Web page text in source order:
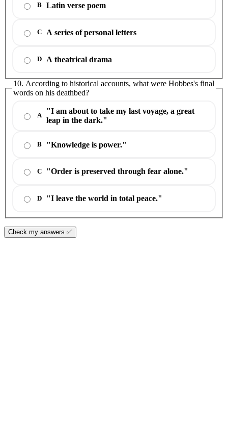
B Latin verse poem
C A series of personal letters
D A theatrical drama
10. According to historical accounts, what were Hobbes's final
words on his deathbed?
A
"I am about to take my last voyage, a great
leap in the dark."
B "Knowledge is power."
C "Order is preserved through fear alone."
D "I leave the world in total peace."
Check my answers ✅